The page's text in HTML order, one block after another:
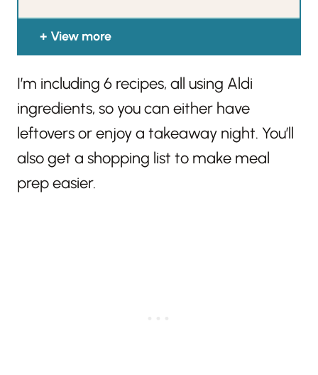
View more
I’m including 6 recipes, all using Aldi
ingredients, so you can either have
leftovers or enjoy a takeaway night. You’ll
also get a shopping list to make meal
prep easier.